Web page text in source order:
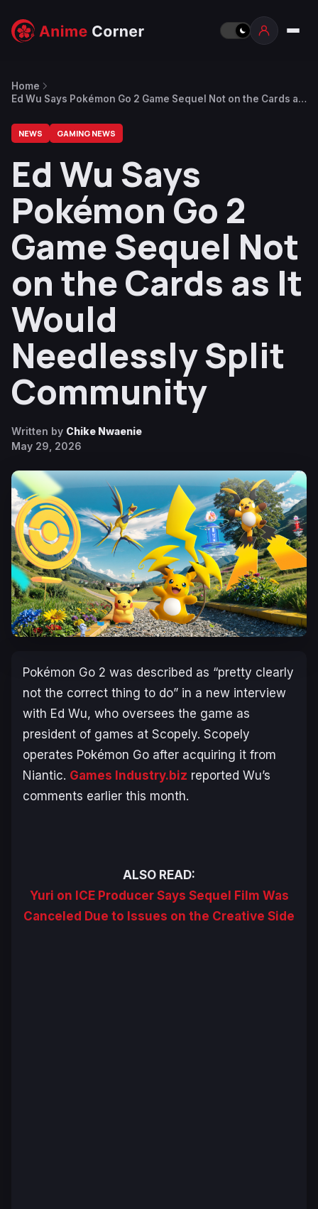
Home
Ed Wu Says Pokémon Go 2 Game Sequel Not on the Cards as
NEWS GAMING NEWS
Ed Wu Says
Pokémon Go 2
Game Sequel Not
on the Cards as It
Would
Needlessly Split
Community
Written by Chike Nwaenie
May 29, 2026
Pokémon Go 2 was described as “pretty clearly
not the correct thing to do” in a new interview
with Ed Wu, who oversees the game as
president of games at Scopely. Scopely
operates Pokémon Go after acquiring it from
Niantic. Games Industry.biz reported Wu’s
comments earlier this month.
ALSO READ:
Yuri on ICE Producer Says Sequel Film Was
Canceled Due to Issues on the Creative Side